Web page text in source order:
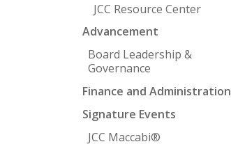
JCC Resource Center
Advancement
Board Leadership &
Governance
Finance and Administration
Signature Events
JCC Maccabi®